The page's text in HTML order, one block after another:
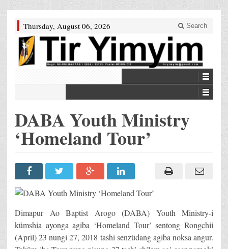
Thursday, August 06, 2026 Search
DABA Youth Ministry
‘Homeland Tour’
Dimapur Ao Baptist Arogo (DABA) Youth Ministry-i
kümshia ayonga agiba ‘Homeland Tour’ sentong Rongchii
(April) 23 nungi 27, 2018 tashi senzüdang agiba noksa angur.